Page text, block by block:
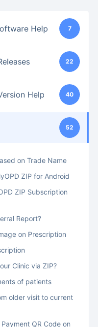
Help 7
22
Help 40
52
on Trade Name
ZIP for Android
ZIP Subscription
Report?
on Prescription
Clinic via ZIP?
of patients
older visit to current
QR Code on